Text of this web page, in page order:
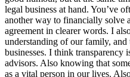
legal business at hand. You’ve
another way to financially solve
agreement in clearer words. I
understanding of our family,
businesses. I think transparency
advisors. Also knowing that
as a vital person in our lives.